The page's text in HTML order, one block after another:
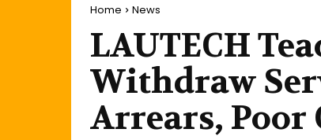
Home News
LAUTECH
Withdraw
Arrears,